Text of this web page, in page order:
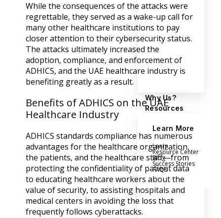
Why Us?
Resources
Learn More
Learn
Resource Center
Blog
Success Stories
FAQs
While the consequences of the attacks were
regrettable, they served as a wake-up call for
many other healthcare institutions to pay
closer attention to their cybersecurity status.
The attacks ultimately increased the
adoption, compliance, and enforcement of
ADHICS, and the UAE healthcare industry is
benefiting greatly as a result.
Benefits of ADHICS on the UAE
Healthcare Industry
ADHICS standards compliance has numerous
advantages for the healthcare organization,
the patients, and the healthcare staff—from
protecting the confidentiality of patient data
to educating healthcare workers about the
value of security, to assisting hospitals and
medical centers in avoiding the loss that
frequently follows cyberattacks.